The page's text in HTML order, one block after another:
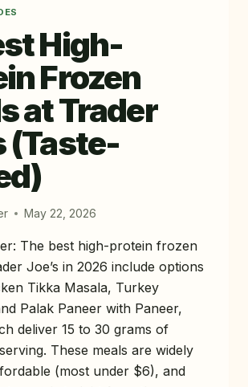
High-
Frozen
at Trader
(Taste-
May 22, 2026
The best high-protein frozen
Joe’s in 2026 include options
Tikka Masala, Turkey
Palak Paneer with Paneer,
deliver 15 to 30 grams of
These meals are widely
(most under $6), and